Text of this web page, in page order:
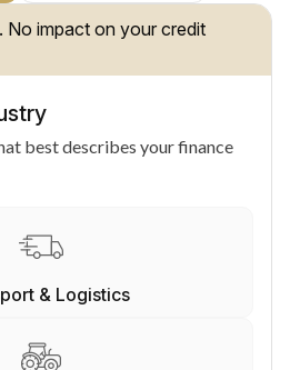
impact on your credit
best describes your finance
& Logistics